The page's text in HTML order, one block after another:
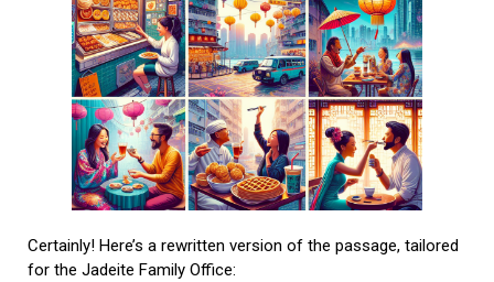
Certainly! Here’s a rewritten version of the passage, tailored
for the Jadeite Family Office: